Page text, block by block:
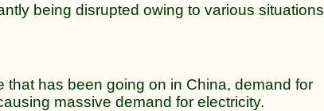
being disrupted owing to various situations
has been going on in China, demand for
massive demand for electricity.